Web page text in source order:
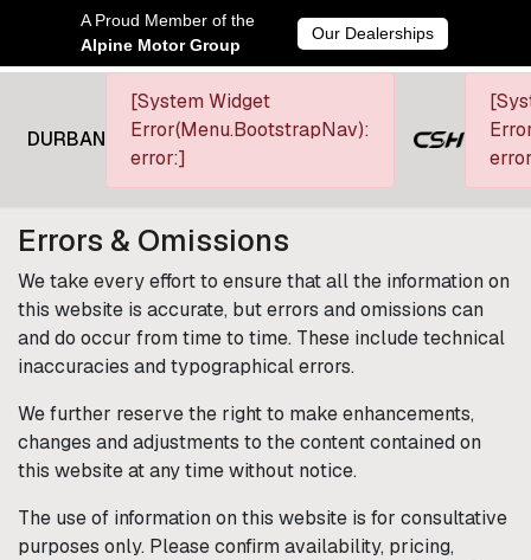
A Proud Member of the
Alpine Motor Group
Our Dealerships
DURBAN
[System Widget
Error(Menu.BootstrapNav):
error:]
Terms & Conditions
Errors & Omissions
We take every effort to ensure that all the information on
this website is accurate, but errors and omissions can
and do occur from time to time. These include technical
inaccuracies and typographical errors.
We further reserve the right to make enhancements,
changes and adjustments to the content contained on
this website at any time without notice.
The use of information on this website is for consultative
purposes only. Please confirm availability, pricing,